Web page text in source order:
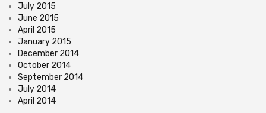
July 2015
June 2015
April 2015
January 2015
December 2014
October 2014
September 2014
July 2014
April 2014